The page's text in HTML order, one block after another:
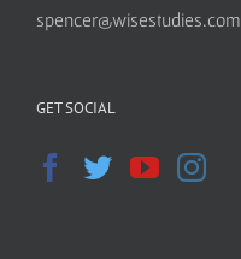
spencer@wisestudies.com
GET SOCIAL